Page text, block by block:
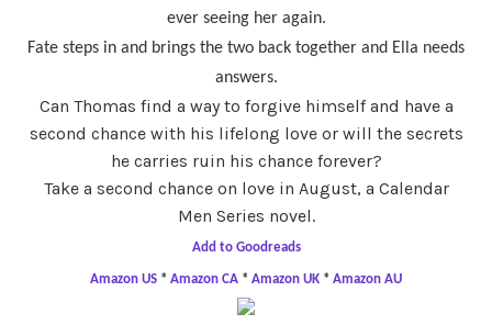
ever seeing her again.
Fate steps in and brings the two back together and Ella needs
answers.
Can Thomas find a way to forgive himself and have a
second chance with his lifelong love or will the secrets
he carries ruin his chance forever?
Take a second chance on love in August, a Calendar
Men Series novel.
Add to Goodreads
Amazon US * Amazon CA * Amazon UK * Amazon AU